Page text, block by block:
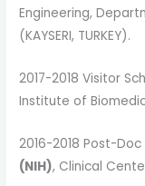
Engineering,
(KAYSERI, TURKEY).
2017-2018 Visitor
Institute of
2016-2018 Post-Doc
(NIH), Clinical